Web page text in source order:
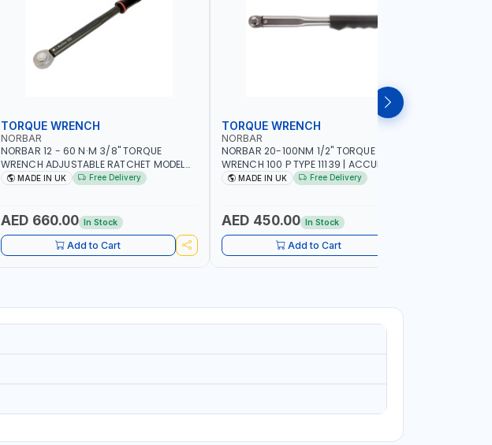
TORQUE WRENCH
NORBAR
NORBAR 12 - 60 N·M 3/8" TORQUE
WRENCH ADJUSTABLE RATCHET MODEL
60 130101 | ACCURACY ±3% | MADE IN UK
MADE IN UK Free Delivery
AED 660.00 In Stock
Add to Cart
TORQUE WRENCH
NORBAR
NORBAR 20-100NM 1/2" TORQUE
WRENCH 100 P TYPE 11139 | ACCURACY
±3% | PROFESSIONAL PRE-SET
MADE IN UK Free Delivery
AED 450.00 In Stock
Add to Cart